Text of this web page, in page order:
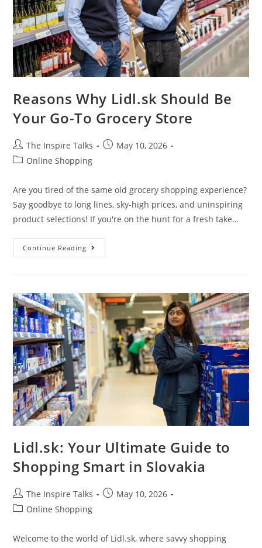
Reasons Why Lidl.sk Should Be
Your Go-To Grocery Store
The Inspire Talks
May 10, 2026
Online Shopping
Are you tired of the same old grocery shopping experience?
Say goodbye to long lines, sky-high prices, and uninspiring
product selections! If you're on the hunt for a fresh take…
Continue Reading
Lidl.sk: Your Ultimate Guide to
Shopping Smart in Slovakia
The Inspire Talks
May 10, 2026
Online Shopping
Welcome to the world of Lidl.sk, where savvy shopping